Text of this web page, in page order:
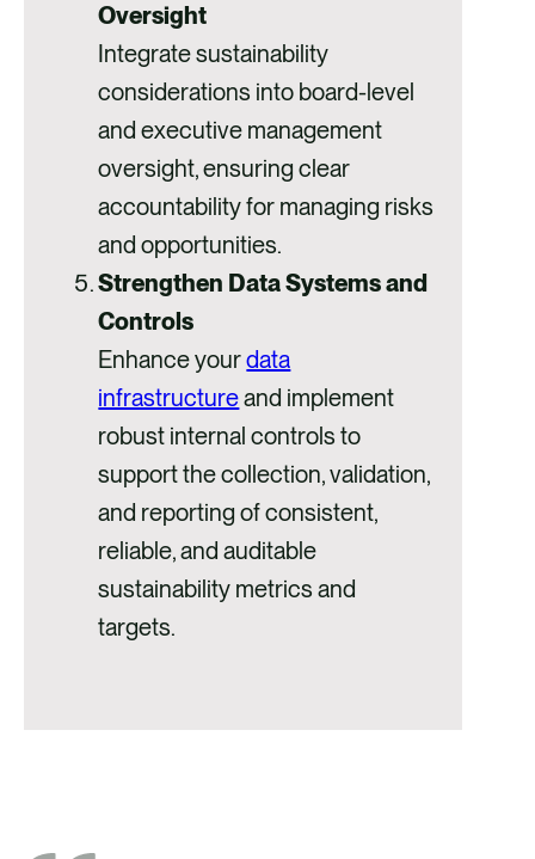
Oversight
Integrate sustainability
considerations into board-level
and executive management
oversight, ensuring clear
accountability for managing risks
and opportunities.
Strengthen Data Systems and
Controls
Enhance yourdata
infrastructureand implement
robust internal controls to
support the collection, validation,
and reporting of consistent,
reliable, and auditable
sustainability metrics and
targets.